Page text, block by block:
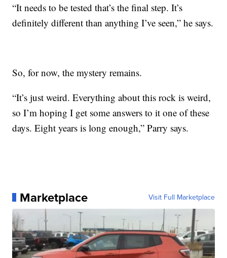
“It needs to be tested that’s the final step. It’s
definitely different than anything I’ve seen,” he says.
So, for now, the mystery remains.
“It’s just weird. Everything about this rock is weird,
so I’m hoping I get some answers to it one of these
days. Eight years is long enough,” Parry says.
Marketplace Visit Full Marketplace